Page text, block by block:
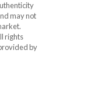
may not
rights
by